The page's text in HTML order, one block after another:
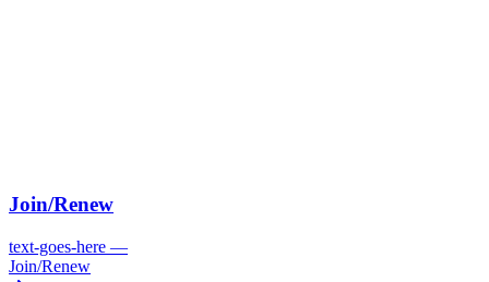
Join/Renew
text-goes-here —
Join/Renew